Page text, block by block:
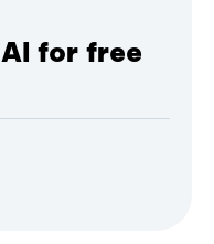
for free